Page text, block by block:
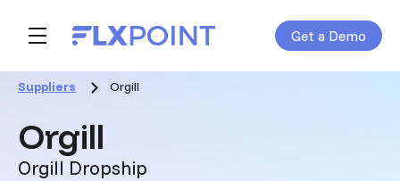
Skip navigation menu Get a Demo
toggle main navigation
Suppliers Orgill
Orgill
Orgill Dropship